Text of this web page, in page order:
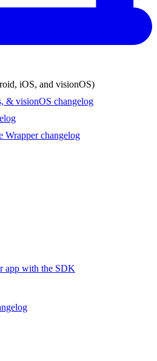
iOS, and visionOS)
& visionOS changelog
Wrapper changelog
app with the SDK